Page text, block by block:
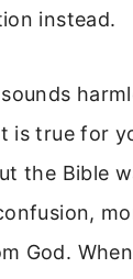
instead.
is true for
the Bible
God.